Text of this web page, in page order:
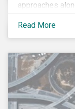
approaches
(who is
integrated), and
taking place).
in the market
Read More